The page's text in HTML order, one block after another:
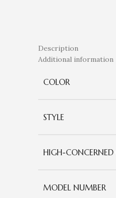
Description
Additional information
COLOR
STYLE
HIGH-
MODEL NUMBER